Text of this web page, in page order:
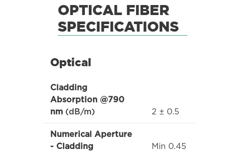
OPTICAL FIBER
SPECIFICATIONS
Optical
Cladding
Absorption @790
nm(dB/m) 2 ± 0.5
Numerical Aperture
- Cladding
Min 0.45